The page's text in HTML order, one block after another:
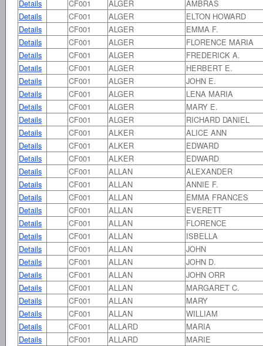
Details CF001 ALGER
AMBRAS
Details
CF001 ALGER
ELTON HOWARD
Details
CF001 ALGER
EMMA F.
Details
CF001 ALGER
FLORENCE MARIA
Details
CF001 ALGER
FREDERICK A.
Details
CF001 ALGER
HERBERT E.
Details
CF001 ALGER
JOHN E.
Details
CF001 ALGER
LENA MARIA
Details
CF001 ALGER
MARY E.
Details
CF001 ALGER
RICHARD DANIEL
Details
CF001 ALKER
ALICE ANN
Details
CF001 ALKER
EDWARD
Details
CF001 ALKER
EDWARD
Details
CF001 ALLAN
ALEXANDER
Details
CF001 ALLAN
ANNIE F.
Details
CF001 ALLAN
EMMA FRANCES
Details
CF001 ALLAN
EVERETT
Details
CF001 ALLAN
FLORENCE
Details
CF001 ALLAN
ISBELLA
Details
CF001 ALLAN
JOHN
Details
CF001 ALLAN
JOHN D.
Details
CF001 ALLAN
JOHN ORR
Details
CF001 ALLAN
MARGARET C.
Details
CF001 ALLAN
MARY
Details
CF001 ALLAN
WILLIAM
Details
CF001 ALLARD
MARIA
Details
CF001 ALLARD
MARIE